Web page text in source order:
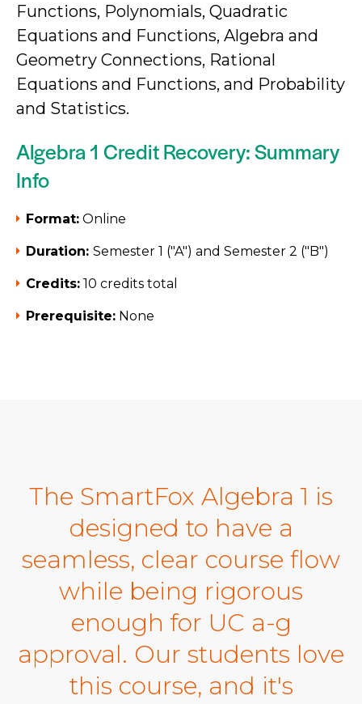
Functions, Polynomials, Quadratic
Equations and Functions, Algebra and
Geometry Connections, Rational
Equations and Functions, and Probability
and Statistics.
Algebra 1 Credit Recovery: Summary
Info
Format: Online
Duration: Semester 1 ("A") and Semester 2 ("B")
Credits: 10 credits total
Prerequisite: None
The SmartFox Algebra 1 is
designed to have a
seamless, clear course flow
while being rigorous
enough for UC a-g
approval. Our students love
this course, and it's